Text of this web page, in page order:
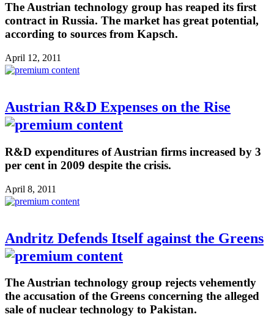
The Austrian technology group has reaped its first
contract in Russia. The market has great potential,
according to sources from Kapsch.
April 12, 2011
Austrian R&D Expenses on the Rise
R&D expenditures of Austrian firms increased by 3
per cent in 2009 despite the crisis.
April 8, 2011
Andritz Defends Itself against the Greens
The Austrian technology group rejects vehemently
the accusation of the Greens concerning the alleged
sale of nuclear technology to Pakistan.